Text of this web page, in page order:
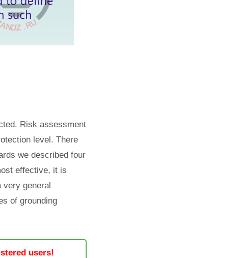
Risk assessment
level. There
we described four
effective, it is
very general
of grounding
users!